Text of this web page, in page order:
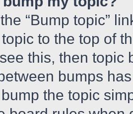
“Bump topic”
topic to the top of
this, then topic
bumps
the topic